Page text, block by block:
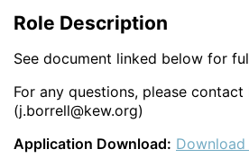
Role Description
See document linked below for
For any questions, please contact
(j.borrell@kew.org)
Application Download: